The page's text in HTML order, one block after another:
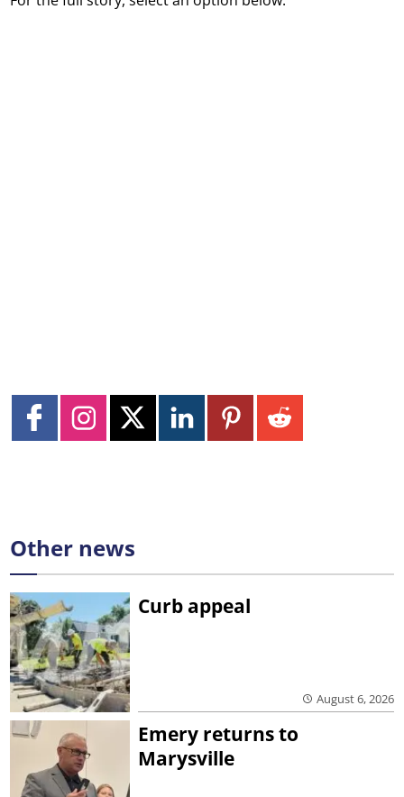
Other news
Curb appeal
August 6, 2026
Emery returns to
Marysville